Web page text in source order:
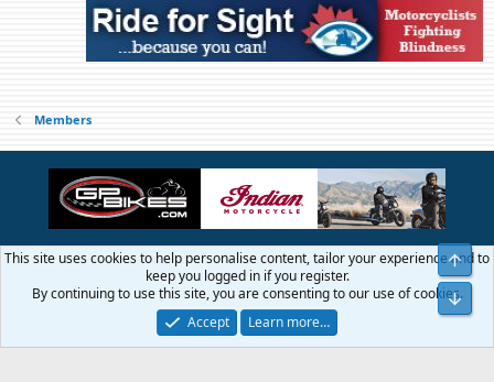
Members
Terms and rules Privacy policy Help Home
S
S
Community platform by XenForo® © 2010-2026 XenForo Ltd.
© 1999 - 2019 GTAMotorcycle.com
This site uses cookies to help personalise content, tailor your experience and to
keep you logged in if you register.
By continuing to use this site, you are consenting to our use of cookies.
Accept
Learn more…
Top